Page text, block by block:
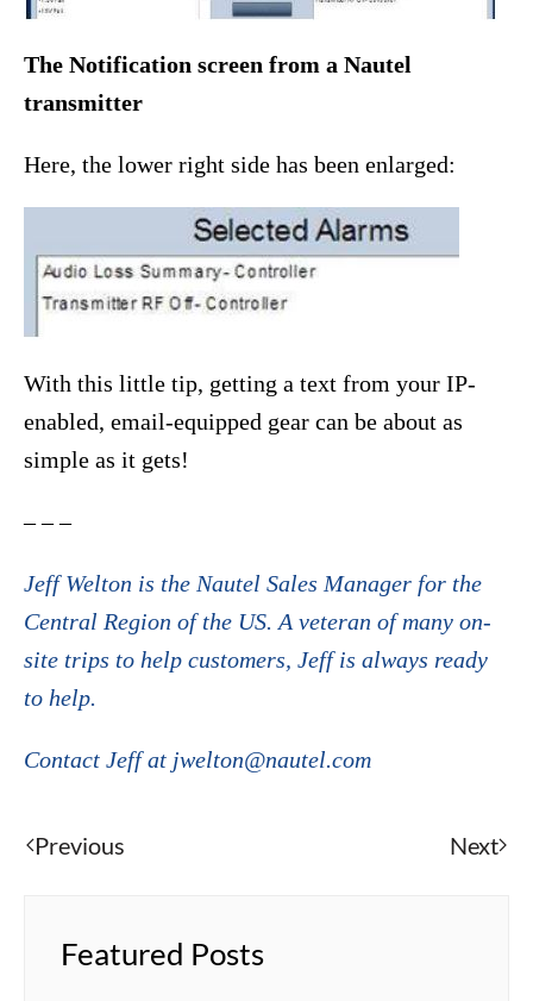
The Notification screen from a Nautel
transmitter
Here, the lower right side has been enlarged:
With this little tip, getting a text from your IP-
enabled, email-equipped gear can be about as
simple as it gets!
– – –
Jeff Welton is the Nautel Sales Manager for the
Central Region of the US. A veteran of many on-
site trips to help customers, Jeff is always ready
to help.
Contact Jeff at jwelton@nautel.com
Previous Next
Featured Posts